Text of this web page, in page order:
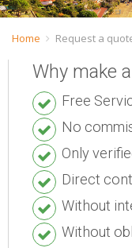
Home Request a
Why make
Free
No
Only
Direct
Without
Without